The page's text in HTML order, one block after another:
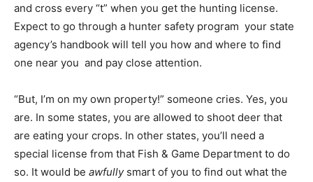
and cross every “t” when you get the hunting license.
Expect to go through a hunter safety program  your state
agency’s handbook will tell you how and where to find
one near you  and pay close attention.
“But, I’m on my own property!” someone cries. Yes, you
are. In some states, you are allowed to shoot deer that
are eating your crops. In other states, you’ll need a
special license from that Fish & Game Department to do
so. It would be awfullysmart of you to find out what the